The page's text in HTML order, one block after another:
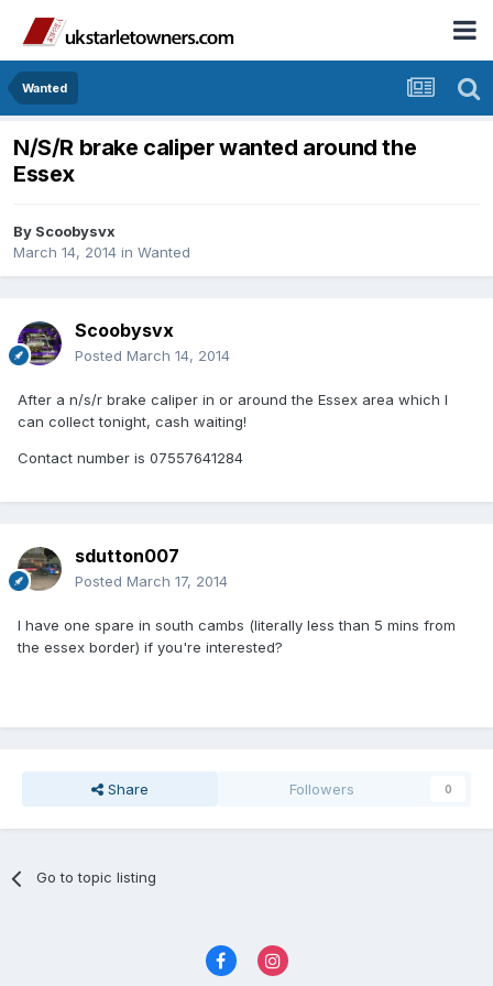
Wanted
N/S/R brake caliper wanted around the
Essex
By Scoobysvx
March 14, 2014 in Wanted
Scoobysvx
Posted March 14, 2014
After a n/s/r brake caliper in or around the Essex area which I
can collect tonight, cash waiting!
Contact number is 07557641284
sdutton007
Posted March 17, 2014
I have one spare in south cambs (literally less than 5 mins from
the essex border) if you're interested?
Share Followers 0
Go to topic listing